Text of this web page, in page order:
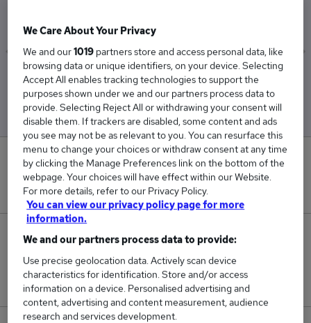
Low
£42,500 £42,500
0
New jobs added in the last day.
1
Jobs in Reed.co.uk, ranging from £42,500 to
£42,500.
We Care About Your Privacy
We and our1019 partners store and access personal data, like
browsing data or unique identifiers, on your device. Selecting
Accept All enables tracking technologies to support the
purposes shown under we and our partners process data to
provide. Selecting Reject All or withdrawing your consent will
disable them. If trackers are disabled, some content and ads
you see may not be as relevant to you. You can resurface this
menu to change your choices or withdraw consent at any time
by clicking the Manage Preferences link on the bottom of the
webpage. Your choices will have effect within our Website.
For more details, refer to our Privacy Policy.
You can view our privacy policy page for more
information.
We and our partners process data to provide:
Use precise geolocation data. Actively scan device
characteristics for identification. Store and/or access
information on a device. Personalised advertising and
content, advertising and content measurement, audience
research and services development.